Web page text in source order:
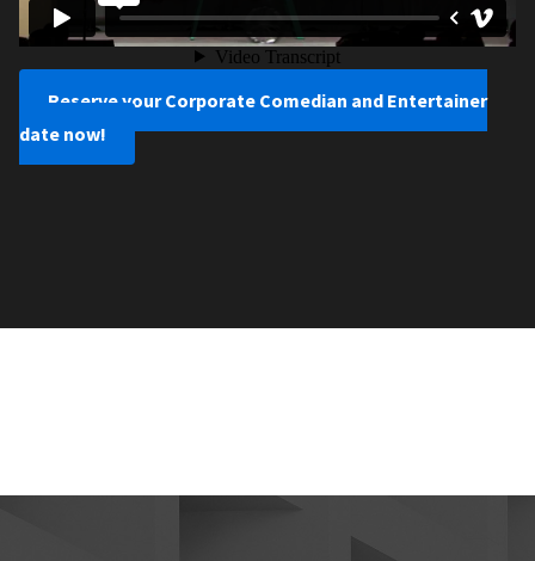
Reserve your Corporate Comedian and Entertainer
date now!